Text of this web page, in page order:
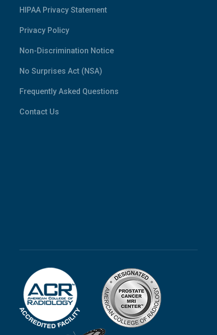
HIPAA Privacy Statement
Privacy Policy
Non-Discrimination Notice
No Surprises Act (NSA)
Frequently Asked Questions
Contact Us